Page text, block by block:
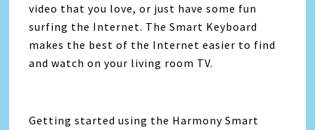
video that you love, or just have some fun
surfing the Internet. The Smart Keyboard
makes the best of the Internet easier to find
and watch on your living room TV.
Getting started using the Harmony Smart